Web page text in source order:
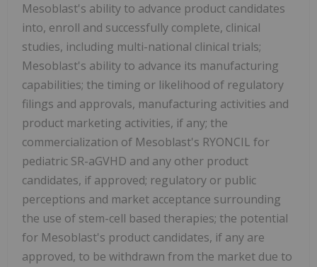
Mesoblast's ability to advance product candidates
into, enroll and successfully complete, clinical
studies, including multi-national clinical trials;
Mesoblast's ability to advance its manufacturing
capabilities; the timing or likelihood of regulatory
filings and approvals, manufacturing activities and
product marketing activities, if any; the
commercialization of Mesoblast's RYONCIL for
pediatric SR-aGVHD and any other product
candidates, if approved; regulatory or public
perceptions and market acceptance surrounding
the use of stem-cell based therapies; the potential
for Mesoblast's product candidates, if any are
approved, to be withdrawn from the market due to